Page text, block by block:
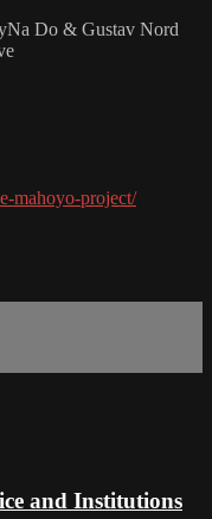
Do & Gustav Nord
mahoyo-project/
and Institutions